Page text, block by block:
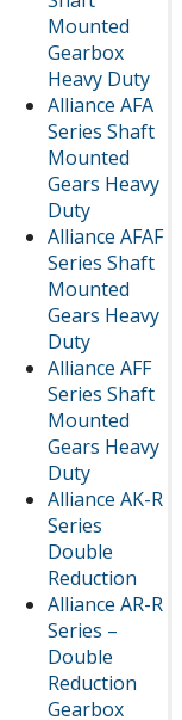
Mounted
Gearbox
Heavy Duty
Alliance AFA
Series Shaft
Mounted
Gears Heavy
Duty
Alliance AFAF
Series Shaft
Mounted
Gears Heavy
Duty
Alliance AFF
Series Shaft
Mounted
Gears Heavy
Duty
Alliance AK-R
Series
Double
Reduction
Alliance AR-R
Series –
Double
Reduction
Gearbox